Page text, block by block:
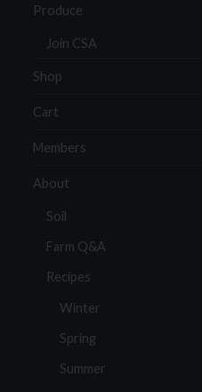
Produce
Join CSA
Shop
Cart
Members
About
Soil
Farm Q&A
Recipes
Winter
Spring
Summer